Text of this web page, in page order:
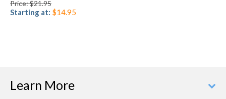
Price: $21.95
Starting at: $14.95
Learn More